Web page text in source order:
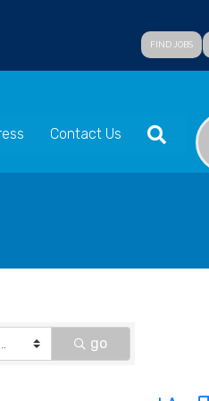
FIND JOBS
Contact Us
go